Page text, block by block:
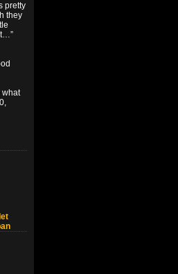
pretty
they
”
what